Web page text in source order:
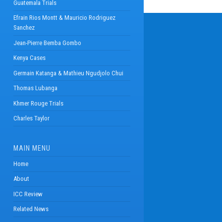
Guatemala Trials
Efrain Rios Montt & Mauricio Rodriguez
Sanchez
Jean-Pierre Bemba Gombo
Kenya Cases
Germain Katanga & Mathieu Ngudjolo Chui
Thomas Lubanga
Khmer Rouge Trials
Charles Taylor
MAIN MENU
Home
About
ICC Review
Related News